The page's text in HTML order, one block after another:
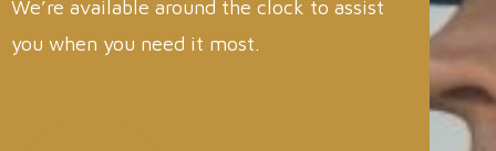
We’re available around the clock to assist
you when you need it most.